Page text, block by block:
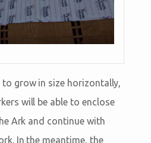
grow in size horizontally,
will be able to enclose
Ark and continue with
In the meantime, the